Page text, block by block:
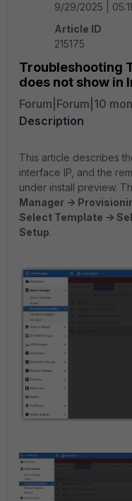
9/29/2025 |
Article ID
215175
Troubleshooting
does not show in
Forum|Forum|10
Description
This article describes
interface IP, and the
under install preview.
Manager ->
Select Template ->
Setup.